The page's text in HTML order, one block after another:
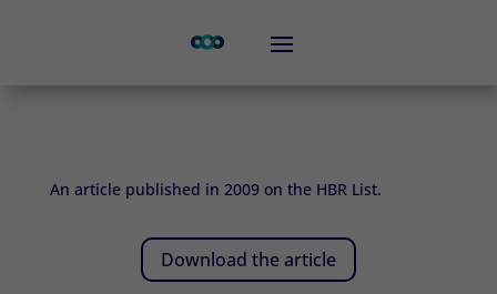
An article published in 2009 on the HBR List.
Download the article